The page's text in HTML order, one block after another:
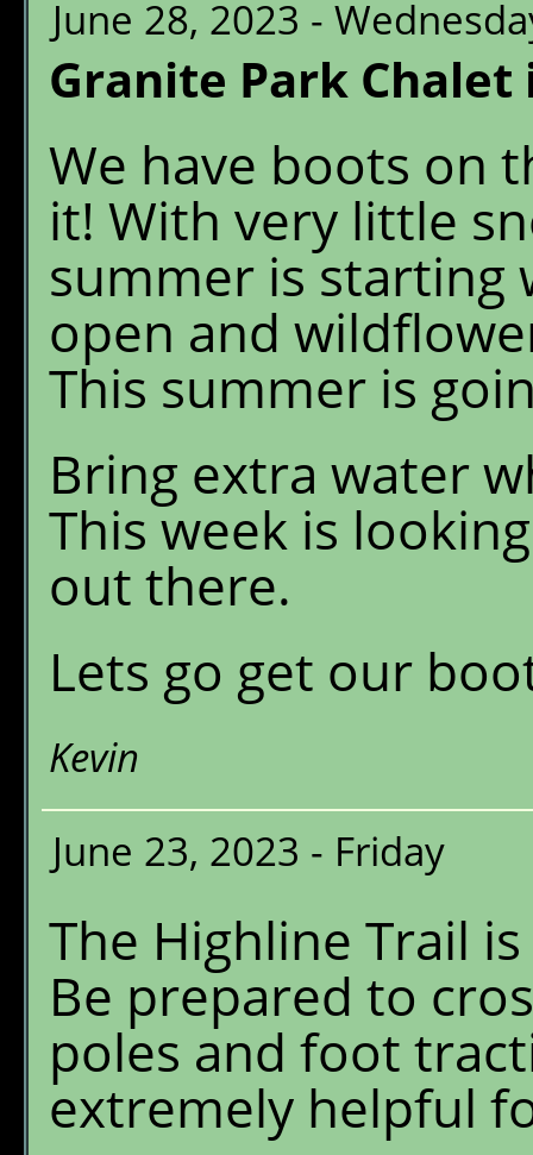
June 28, 2023 -
Granite Park Chalet
We have boots on
it! With very little
summer is starting
open and
This summer is
Bring extra water
This week is
out there.
Lets go get our
Kevin
June 23, 2023 - Friday
The Highline Trail is
Be prepared to
poles and foot
extremely helpful